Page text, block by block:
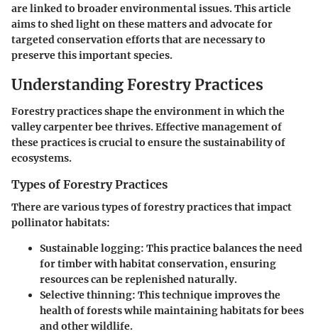
are linked to broader environmental issues. This article
aims to shed light on these matters and advocate for
targeted conservation efforts that are necessary to
preserve this important species.
Understanding Forestry Practices
Forestry practices shape the environment in which the
valley carpenter bee thrives. Effective management of
these practices is crucial to ensure the sustainability of
ecosystems.
Types of Forestry Practices
There are various types of forestry practices that impact
pollinator habitats:
Sustainable logging: This practice balances the need
for timber with habitat conservation, ensuring
resources can be replenished naturally.
Selective thinning: This technique improves the
health of forests while maintaining habitats for bees
and other wildlife.